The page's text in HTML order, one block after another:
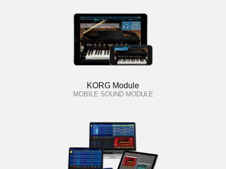
KORG Module
MOBILE SOUND MODULE